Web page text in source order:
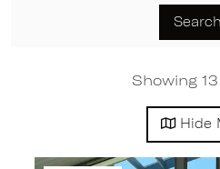
Search
Showing
Hide